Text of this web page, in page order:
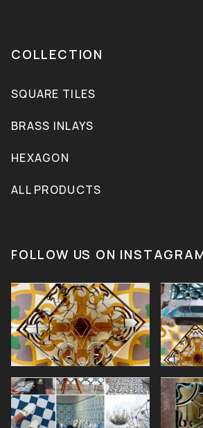
COLLECTION
SQUARE TILES
BRASS INLAYS
HEXAGON
ALL PRODUCTS
FOLLOW US ON